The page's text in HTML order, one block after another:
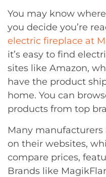
You may know
you decide you’re
electric fireplace at
it’s easy to find
sites like Amazon,
have the product
home. You can
products from top
Many
on their websites,
compare prices,
Brands like